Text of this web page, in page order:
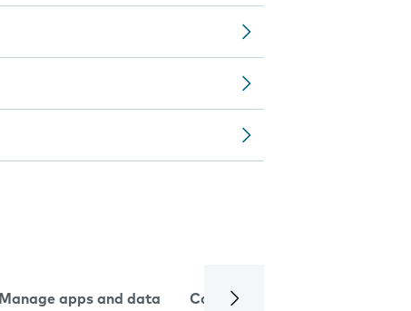
Manage apps and data Camera